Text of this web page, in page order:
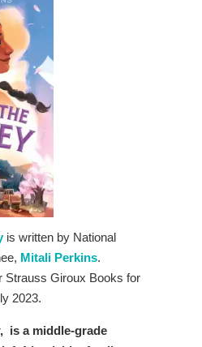
is written by National
Mitali Perkins.
Strauss Giroux Books for
2023.
, is a middle-grade